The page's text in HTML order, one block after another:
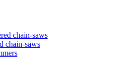
chain-saws
chain-saws